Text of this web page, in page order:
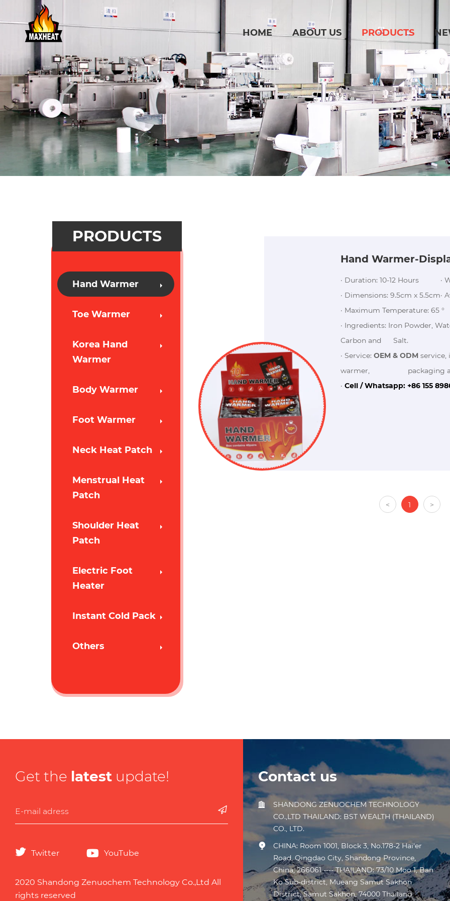
HOME ABOUT US PRODUCTS
PRODUCTS
Hand Warmer
Toe Warmer
Korea Hand
Warmer
Body Warmer
Foot Warmer
Neck Heat Patch
Menstrual Heat
Patch
Shoulder Heat
Patch
Electric Foot
Heater
Instant Cold Pack
Others
Hand Warmer-
· Duration: 10-12 Hours
·
· Dimensions: 9.5cm x 5.5cm·
· Maximum Temperature: 65 °
· Ingredients: Iron Powder,
Carbon and Salt.
· Service:OEM & ODM service,
warmer, packaging and
· Cell / Whatsapp: +86 155
< 1 >
Get the latest update!
Twitter YouTube
2020 Shandong Zenuochem Technology Co.,Ltd All
rights reserved
Contact us
SHANDONG ZENUOCHEM TECHNOLOGY
CO.,LTD THAILAND: BST WEALTH (THAILAND)
CO., LTD.
CHINA: Room 1001, Block 3, No.178-2 Hai'er
Road, Qingdao City, Shandong Province,
China, 266061 ---- THAILAND: 73/10 Moo 1, Ban
Ko Sub-district, Mueang Samut Sakhon
District, Samut Sakhon, 74000 Thailand